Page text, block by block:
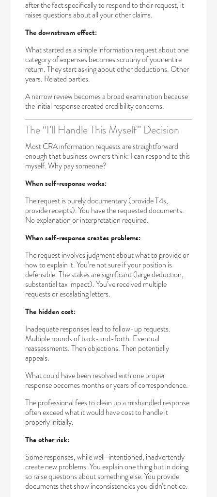
after the fact specifically to respond to their request, it
raises questions about all your other claims.
The downstream effect:
What started as a simple information request about one
category of expenses becomes scrutiny of your entire
return. They start asking about other deductions. Other
years. Related parties.
A narrow review becomes a broad examination because
the initial response created credibility concerns.
The “I’ll Handle This Myself” Decision
Most CRA information requests are straightforward
enough that business owners think: I can respond to this
myself. Why pay someone?
When self-response works:
The request is purely documentary (provide T4s,
provide receipts). You have the requested documents.
No explanation or interpretation required.
When self-response creates problems:
The request involves judgment about what to provide or
how to explain it. You’re not sure if your position is
defensible. The stakes are significant (large deduction,
substantial tax impact). You’ve received multiple
requests or escalating letters.
The hidden cost:
Inadequate responses lead to follow-up requests.
Multiple rounds of back-and-forth. Eventual
reassessments. Then objections. Then potentially
appeals.
What could have been resolved with one proper
response becomes months or years of correspondence.
The professional fees to clean up a mishandled response
often exceed what it would have cost to handle it
properly initially.
The other risk:
Some responses, while well-intentioned, inadvertently
create new problems. You explain one thing but in doing
so raise questions about something else. You provide
documents that show inconsistencies you didn’t notice.